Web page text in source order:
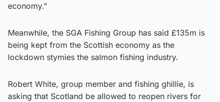
economy.”
Meanwhile, the SGA Fishing Group has said £135m is
being kept from the Scottish economy as the
lockdown stymies the salmon fishing industry.
Robert White, group member and fishing ghillie, is
asking that Scotland be allowed to reopen rivers for